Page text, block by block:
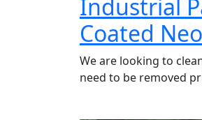
Industrial
Coated
We are looking to
need to be removed